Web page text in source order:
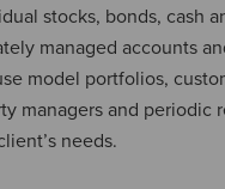
stocks, bonds, cash
managed accounts
model portfolios,
managers and periodic
needs.